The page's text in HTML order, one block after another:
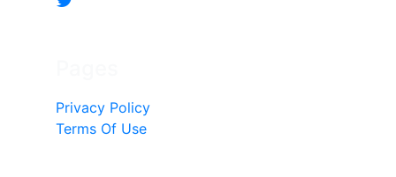
Privacy Policy
Terms Of Use